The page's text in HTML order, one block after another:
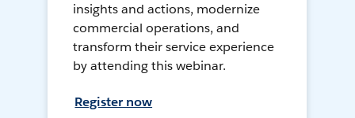
insights and actions, modernize
commercial operations, and
transform their service experience
by attending this webinar.
Register now